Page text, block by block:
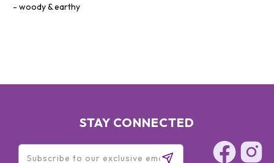
woody & earthy
STAY CONNECTED